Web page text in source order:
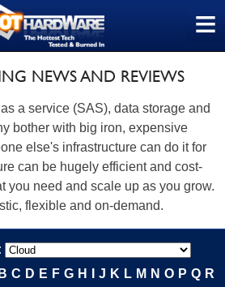
≡
NEWS AND REVIEWS
a service (SAS), data storage and
bother with big iron, expensive
else's infrastructure can do it for
can be hugely efficient and cost-
you need and scale up as you grow.
flexible and on-demand.
B C D E F G H J K L M N O P Q R